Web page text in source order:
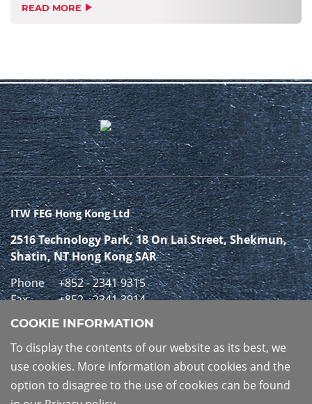
READ MORE
ITW FEG Hong Kong Ltd
2516 Technology Park, 18 On Lai Street, Shekmun,
Shatin, NT Hong Kong SAR
Phone
+852 - 2341 9315
Fax
+852 - 2341 3914
COOKIE INFORMATION
To display the contents of our website as its best, we
use cookies. More information about cookies and the
option to disagree to the use of cookies can be found